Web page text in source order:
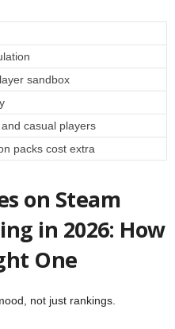
sandbox
casual players
packs cost extra
on Steam
in 2026: How
One
not just rankings.